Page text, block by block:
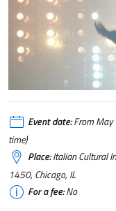
Event date:From May
time)
Place:Italian Cultural
1450, Chicago, IL
For a fee:No